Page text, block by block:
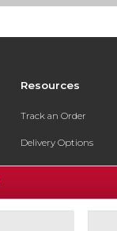
Resources
Track an Order
Delivery Options
Payments Accepted